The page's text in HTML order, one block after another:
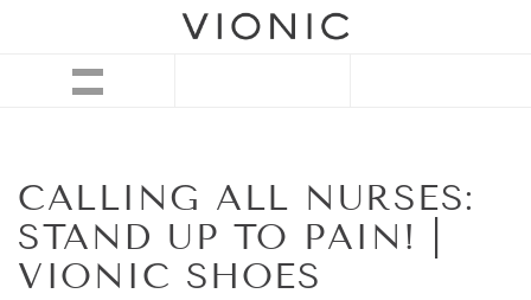
CALLING ALL NURSES:
STAND UP TO PAIN! |
VIONIC SHOES